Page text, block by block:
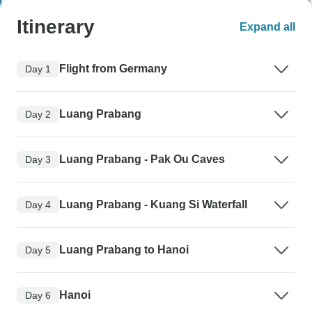
Itinerary Expand all
Day 1 Flight from Germany
Day 2 Luang Prabang
Day 3 Luang Prabang - Pak Ou Caves
Day 4 Luang Prabang - Kuang Si Waterfall
Day 5 Luang Prabang to Hanoi
Day 6 Hanoi